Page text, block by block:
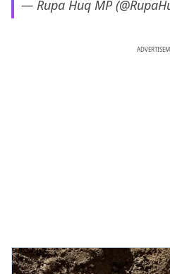
— Rupa Huq MP